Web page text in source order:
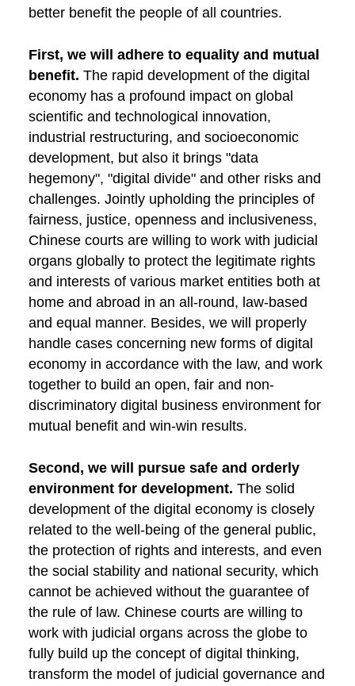
better benefit the people of all countries.
First, we will adhere to equality and mutual
benefit. The rapid development of the digital
economy has a profound impact on global
scientific and technological innovation,
industrial restructuring, and socioeconomic
development, but also it brings "data
hegemony", "digital divide" and other risks and
challenges. Jointly upholding the principles of
fairness, justice, openness and inclusiveness,
Chinese courts are willing to work with judicial
organs globally to protect the legitimate rights
and interests of various market entities both at
home and abroad in an all-round, law-based
and equal manner. Besides, we will properly
handle cases concerning new forms of digital
economy in accordance with the law, and work
together to build an open, fair and non-
discriminatory digital business environment for
mutual benefit and win-win results.
Second, we will pursue safe and orderly
environment for development. The solid
development of the digital economy is closely
related to the well-being of the general public,
the protection of rights and interests, and even
the social stability and national security, which
cannot be achieved without the guarantee of
the rule of law. Chinese courts are willing to
work with judicial organs across the globe to
fully build up the concept of digital thinking,
transform the model of judicial governance and